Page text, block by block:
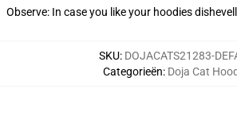
Observe: In case you like your hoodies
SKU: DOJACATS21283-
Categorieën: Doja Cat